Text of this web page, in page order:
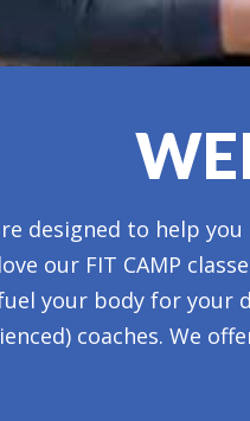
designed to help
our FIT CAMP
your body for your
coaches. We